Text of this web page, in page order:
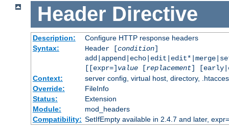
Header Directive
Description:
Configure HTTP response headers
Syntax:
Header [condition]
[[expr=] value[replacement]
Context:
server config, virtual host, directory,
Override:
FileInfo
Status:
Extension
Module:
mod_headers
Compatibility: SetIfEmpty available in 2.4.7 and later,